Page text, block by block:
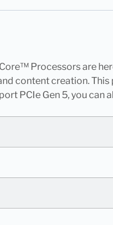
Processors are
content creation.
PCIe Gen 5, you